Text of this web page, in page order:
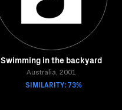
Swimming in the backyard
Australia, 2001
SIMILARITY: 73%